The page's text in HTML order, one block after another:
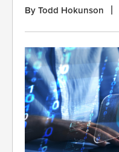
By Todd Hokunson